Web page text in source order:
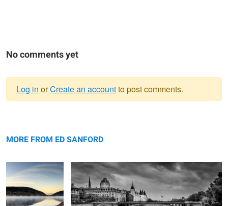
No comments yet
message
Log in orCreate an accountto post comments.
MORE FROM ED SANFORD
Me